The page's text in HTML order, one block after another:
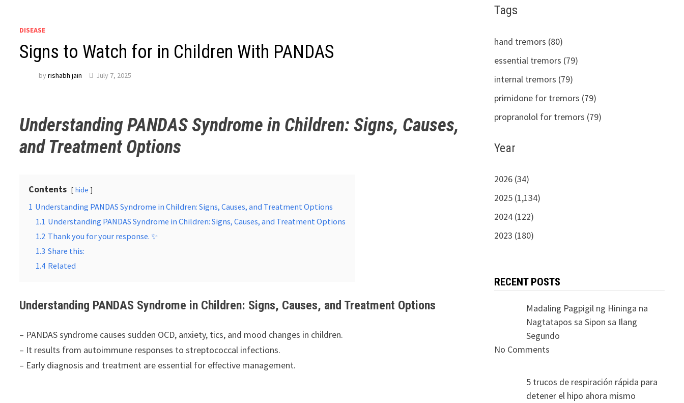
DISEASE
Signs to Watch for in Children With PANDAS
byrishabh jain July 7, 2025
Understanding PANDAS Syndrome in Children: Signs, Causes,
and Treatment Options
Contents hide
1 Understanding PANDAS Syndrome in Children: Signs, Causes, and Treatment Options
1.1 Understanding PANDAS Syndrome in Children: Signs, Causes, and Treatment Options
1.2 Thank you for your response. ✨
1.3 Share this:
1.4 Related
Understanding PANDAS Syndrome in Children: Signs, Causes, and Treatment Options
– PANDAS syndrome causes sudden OCD, anxiety, tics, and mood changes in children.
– It results from autoimmune responses to streptococcal infections.
– Early diagnosis and treatment are essential for effective management.
Tags
hand tremors (80)
essential tremors (79)
internal tremors (79)
primidone for tremors (79)
propranolol for tremors (79)
Year
2026 (34)
2025 (1,134)
2024 (122)
2023 (180)
RECENT POSTS
Madaling Pagpigil ng Hininga na
Nagtatapos sa Sipon sa Ilang
Segundo
No Comments
5 trucos de respiración rápida para
detener el hipo ahora mismo